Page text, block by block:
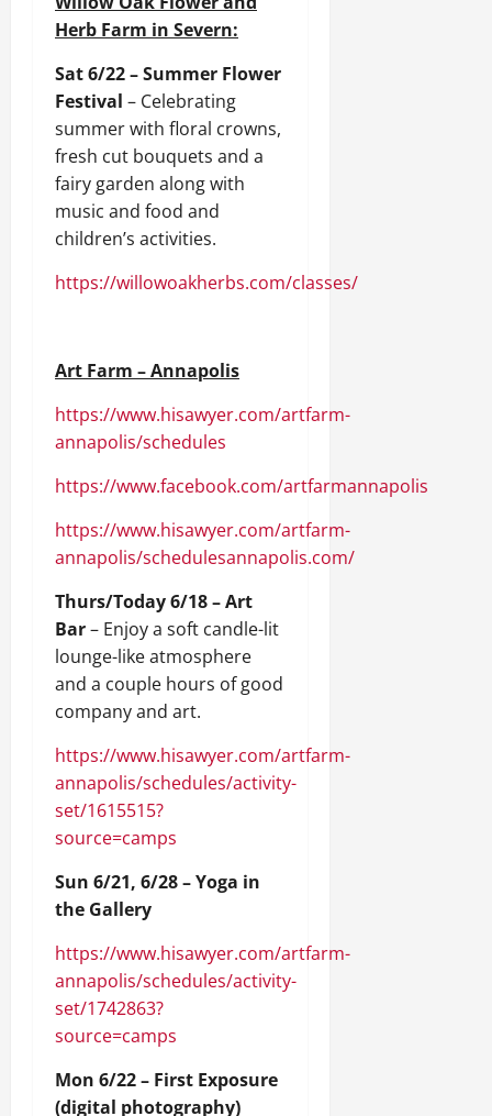
Herb Farm in Severn:
Sat 6/22 – Summer Flower
Festival – Celebrating
summer with floral crowns,
fresh cut bouquets and a
fairy garden along with
music and food and
children’s activities.
https://willowoakherbs.com/classes/
Art Farm – Annapolis
https://www.hisawyer.com/artfarm-
annapolis/schedules
https://www.facebook.com/artfarmannapolis
https://www.hisawyer.com/artfarm-
annapolis/schedulesannapolis.com/
Thurs/Today 6/18 – Art
Bar– Enjoy a soft candle-lit
lounge-like atmosphere
and a couple hours of good
company and art.
https://www.hisawyer.com/artfarm-
annapolis/schedules/activity-
set/1615515?
source=camps
Sun 6/21, 6/28 – Yoga in
the Gallery
https://www.hisawyer.com/artfarm-
annapolis/schedules/activity-
set/1742863?
source=camps
Mon 6/22 – First Exposure
(digital photography)